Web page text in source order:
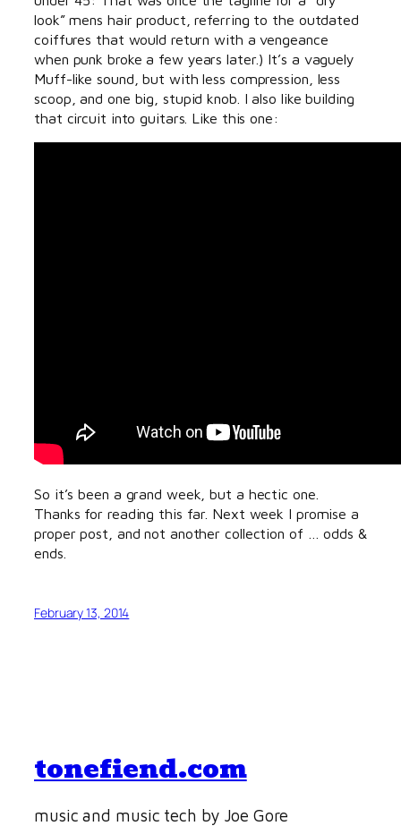
look” mens hair product, referring to the outdated
coiffures that would return with a vengeance
when punk broke a few years later.) It’s a vaguely
Muff-like sound, but with less compression, less
scoop, and one big, stupid knob. I also like building
that circuit into guitars. Like this one:
So it’s been a grand week, but a hectic one.
Thanks for reading this far. Next week I promise a
proper post, and not another collection of … odds &
ends.
February 13, 2014
tonefiend.com
music and music tech by Joe Gore